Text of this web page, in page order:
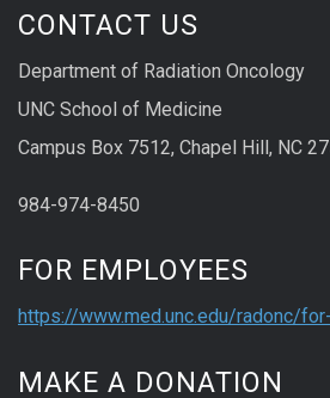
CONTACT US
Department of Radiation Oncology
UNC School of Medicine
Campus Box 7512, Chapel Hill, NC
984-974-8450
FOR EMPLOYEES
https://www.med.unc.edu/radonc/
MAKE A DONATION